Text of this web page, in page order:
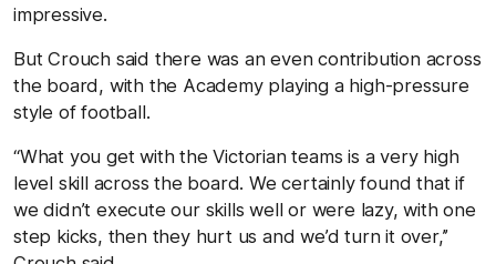
impressive.
But Crouch said there was an even contribution across
the board, with the Academy playing a high-pressure
style of football.
“What you get with the Victorian teams is a very high
level skill across the board. We certainly found that if
we didn’t execute our skills well or were lazy, with one
step kicks, then they hurt us and we’d turn it over,’’